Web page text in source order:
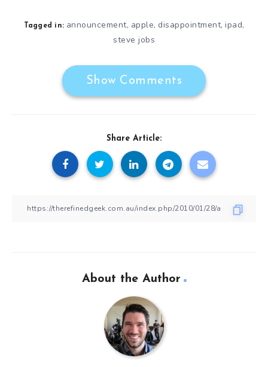
Tagged in: announcement, apple, disappointment, ipad,
steve jobs
Show Comments
Share Article:
About the Author